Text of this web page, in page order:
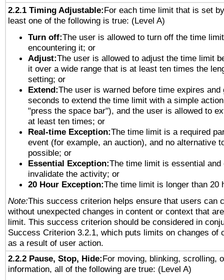
2.2.1 Timing Adjustable:For each time limit that is set
least one of the following is true: (Level A)
Turn off:The user is allowed to turn off the time
encountering it; or
Adjust:The user is allowed to adjust the time limit
it over a wide range that is at least ten times the
setting; or
Extend:The user is warned before time expires and
seconds to extend the time limit with a simple
"press the space bar"), and the user is allowed to
at least ten times; or
Real-time Exception:The time limit is a required
event (for example, an auction), and no alternative
possible; or
Essential Exception:The time limit is essential and
invalidate the activity; or
20 Hour Exception:The time limit is longer than 20
Note:This success criterion helps ensure that users can
without unexpected changes in content or context that
limit. This success criterion should be considered in
Success Criterion 3.2.1, which puts limits on changes of
as a result of user action.
2.2.2 Pause, Stop, Hide:For moving, blinking, scrolling,
information, all of the following are true: (Level A)